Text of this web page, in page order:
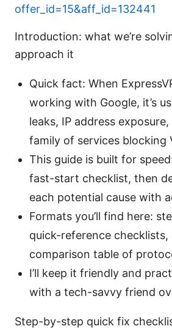
offer_id=15&aff_id=132441
Introduction: what we’re
approach it
Quick fact: When
working with Google, it’s
leaks, IP address
family of services blocking
This guide is built for
fast-start checklist, then
each potential cause with
Formats you’ll find here:
quick-reference checklists,
comparison table of
I’ll keep it friendly and
with a tech-savvy friend
Step-by-step quick fix